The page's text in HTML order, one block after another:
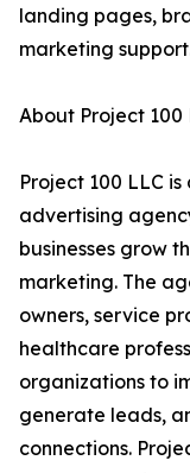
landing pages,
marketing
About Project 100
Project 100 LLC
advertising
businesses grow
marketing. The
owners, service
healthcare
organizations to
generate leads,
connections.